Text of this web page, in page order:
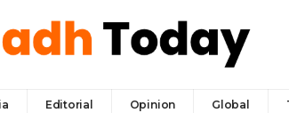
Editorial Opinion Global